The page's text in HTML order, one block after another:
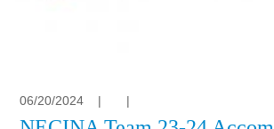
06/20/2024 | |